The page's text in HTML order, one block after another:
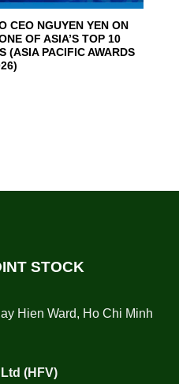
CEO NGUYEN YEN ON
OF ASIA’S TOP 10
(ASIA PACIFIC AWARDS
STOCK
Hien Ward, Ho Chi Minh
(HFV)